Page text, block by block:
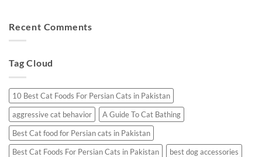
Prescribed
Vet’s
Symptoms:
Recent Comments
Tag Cloud
10 Best Cat Foods For Persian Cats in Pakistan
aggressive cat behavior
A Guide To Cat Bathing
Best Cat food for Persian cats in Pakistan
Best Cat Foods For Persian Cats in Pakistan
best dog accessories